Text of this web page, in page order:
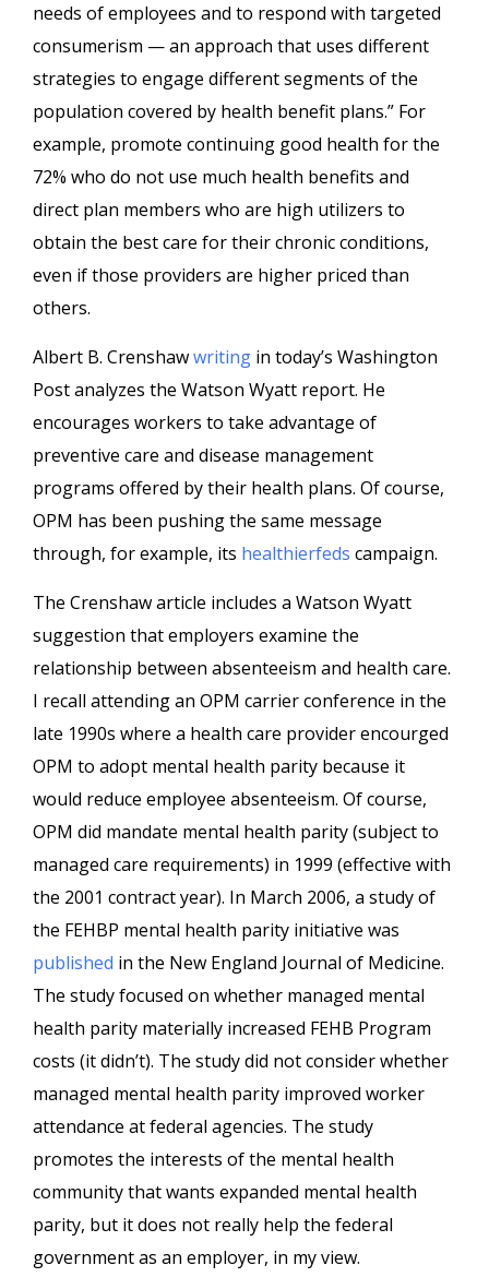
needs of employees and to respond with targeted
consumerism — an approach that uses different
strategies to engage different segments of the
population covered by health benefit plans.” For
example, promote continuing good health for the
72% who do not use much health benefits and
direct plan members who are high utilizers to
obtain the best care for their chronic conditions,
even if those providers are higher priced than
others.
Albert B. Crenshawwriting in today’s Washington
Post analyzes the Watson Wyatt report. He
encourages workers to take advantage of
preventive care and disease management
programs offered by their health plans. Of course,
OPM has been pushing the same message
through, for example, its healthierfeds campaign.
The Crenshaw article includes a Watson Wyatt
suggestion that employers examine the
relationship between absenteeism and health care.
I recall attending an OPM carrier conference in the
late 1990s where a health care provider encourged
OPM to adopt mental health parity because it
would reduce employee absenteeism. Of course,
OPM did mandate mental health parity (subject to
managed care requirements) in 1999 (effective with
the 2001 contract year). In March 2006, a study of
the FEHBP mental health parity initiative was
published in the New England Journal of Medicine.
The study focused on whether managed mental
health parity materially increased FEHB Program
costs (it didn’t). The study did not consider whether
managed mental health parity improved worker
attendance at federal agencies. The study
promotes the interests of the mental health
community that wants expanded mental health
parity, but it does not really help the federal
government as an employer, in my view.